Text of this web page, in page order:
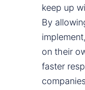
keep up
By
on their
faster